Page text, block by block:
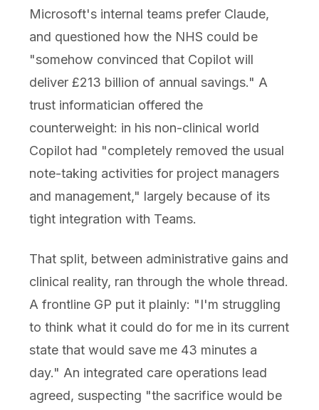
Microsoft's internal teams prefer Claude,
and questioned how the NHS could be
"somehow convinced that Copilot will
deliver £213 billion of annual savings." A
trust informatician offered the
counterweight: in his non-clinical world
Copilot had "completely removed the usual
note-taking activities for project managers
and management," largely because of its
tight integration with Teams.
That split, between administrative gains and
clinical reality, ran through the whole thread.
A frontline GP put it plainly: "I'm struggling
to think what it could do for me in its current
state that would save me 43 minutes a
day." An integrated care operations lead
agreed, suspecting "the sacrifice would be